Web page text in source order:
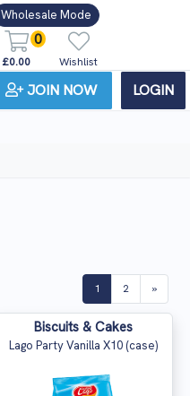
Wholesale Mode
0
£0.00 Wishlist
JOIN NOW LOGIN
1 (current)
2 »
Biscuits & Cakes
Lago Party Vanilla X10 (case)